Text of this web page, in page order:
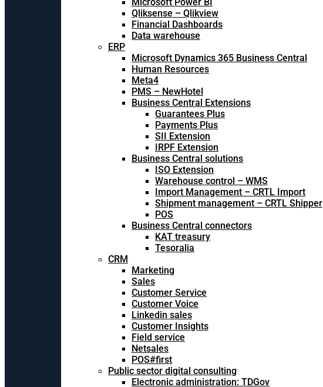
Qliksense – Qlikview
Financial Dashboards
Data warehouse
ERP
Microsoft Dynamics 365 Business Central
Human Resources
Meta4
PMS – NewHotel
Business Central Extensions
Guarantees Plus
Payments Plus
SII Extension
IRPF Extension
Business Central solutions
ISO Extension
Warehouse control – WMS
Import Management – CRTL Import
Shipment management – CRTL Shipper
POS
Business Central connectors
KAT treasury
Tesoralia
CRM
Marketing
Sales
Customer Service
Customer Voice
Linkedin sales
Customer Insights
Field service
Netsales
POS#first
Public sector digital consulting
Electronic administration: TDGov